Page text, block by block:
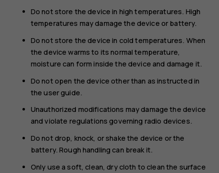
Do not store the device in high temperatures. High
temperatures may damage the device or battery.
Do not store the device in cold temperatures. When
the device warms to its normal temperature,
moisture can form inside the device and damage it.
Do not open the device other than as instructed in
the user guide.
Unauthorized modifications may damage the device
and violate regulations governing radio devices.
Do not drop, knock, or shake the device or the
battery. Rough handling can break it.
Only use a soft, clean, dry cloth to clean the surface